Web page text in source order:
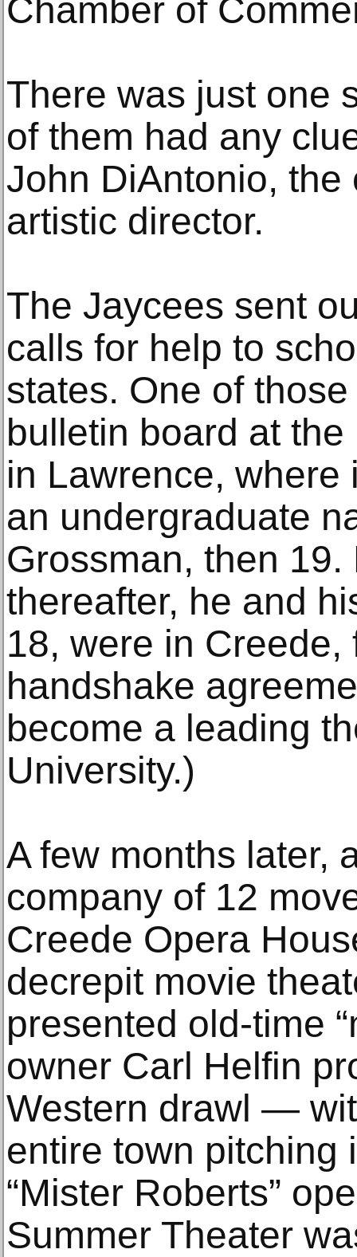
Chamber of
There was just one
of them had any
John DiAntonio,
artistic director.
The Jaycees sent
calls for help to
states. One of
bulletin board at
in Lawrence, where
an undergraduate
Grossman, then
thereafter, he and
18, were in Creede,
handshake
become a leading
University.)
A few months later,
company of 12
Creede Opera
decrepit movie
presented old-time
owner Carl Helfin
Western drawl —
entire town pitching
“Mister Roberts”
Summer Theater